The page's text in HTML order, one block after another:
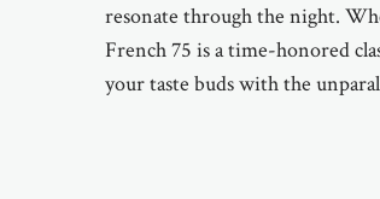
resonate through the night.
French 75 is a time-honored
your taste buds with the